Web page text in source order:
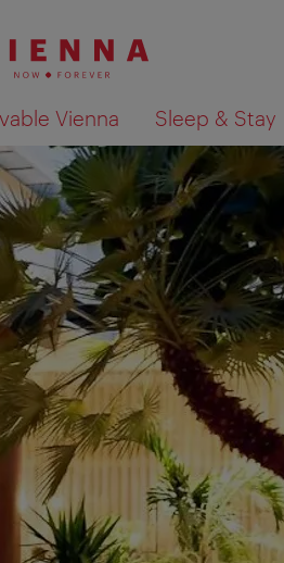
Vienna Sleep & Stay
Show search